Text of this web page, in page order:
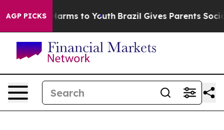
AGP PICKS
Harms to Youth Brazil Gives Parents Social